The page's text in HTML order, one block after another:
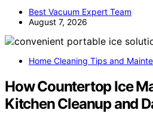
Best Vacuum Expert Team
August 7, 2026
Home Cleaning Tips and
How Countertop Ice
Kitchen Cleanup and